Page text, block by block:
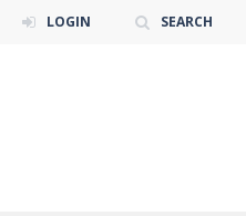
LOGIN SEARCH